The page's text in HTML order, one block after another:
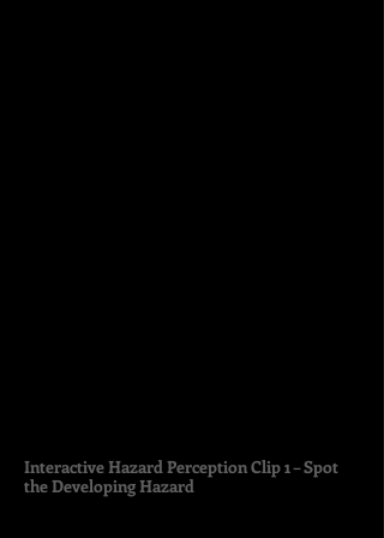
Interactive Hazard Perception Clip 1 – Spot
the Developing Hazard